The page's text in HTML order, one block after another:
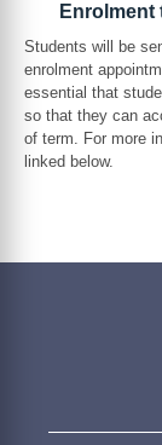
Enrolment
Students will be
enrolment
essential that
so that they can
of term. For more
linked below.